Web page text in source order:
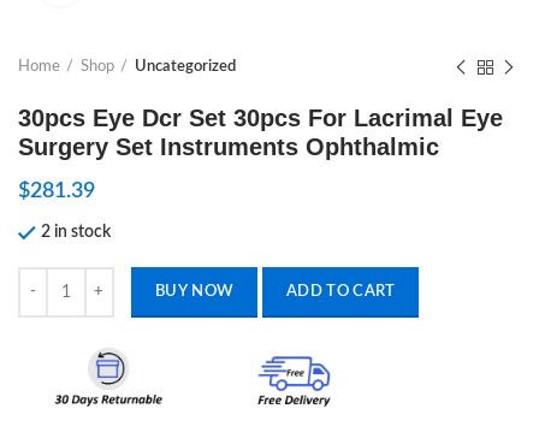
Home Shop Uncategorized
30pcs Eye Dcr Set 30pcs For Lacrimal Eye
Surgery Set Instruments Ophthalmic
$281.39
2 in stock
BUY NOW ADD TO CART